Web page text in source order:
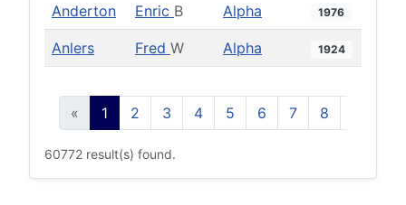
Anderton Enric B Alpha 1976
Anlers Fred W Alpha 1924
« 1 2 3 4 5 6 7 8
60772 result(s) found.